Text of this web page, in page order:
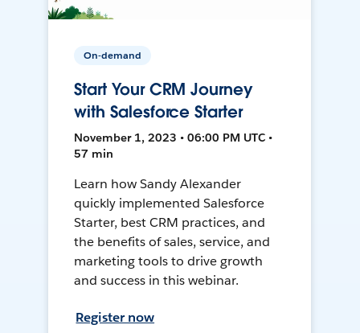
On-demand
Start Your CRM Journey
with Salesforce Starter
November 1, 2023 • 06:00 PM UTC •
57 min
Learn how Sandy Alexander
quickly implemented Salesforce
Starter, best CRM practices, and
the benefits of sales, service, and
marketing tools to drive growth
and success in this webinar.
Register now